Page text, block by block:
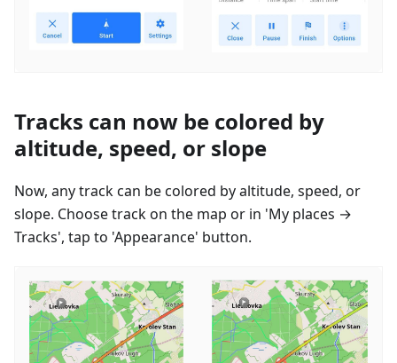
Tracks can now be colored by
altitude, speed, or slope
Now, any track can be colored by altitude, speed, or
slope. Choose track on the map or in 'My places →
Tracks', tap to 'Appearance' button.